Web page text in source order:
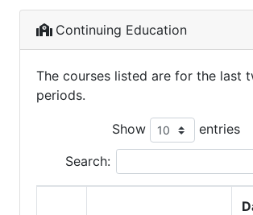
Continuing Education
The courses listed are for the last
periods.
Show entries
Search: